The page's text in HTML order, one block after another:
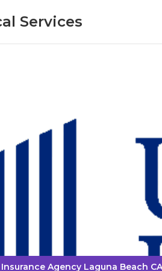
Services
Agency Laguna Beach CA